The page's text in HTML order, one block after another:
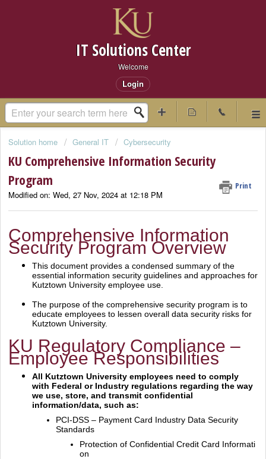
IT Solutions Center
Welcome
Login
Solution home General IT Cybersecurity
KU Comprehensive Information Security
Program
Print
Modified on: Wed, 27 Nov, 2024 at 12:18 PM
Comprehensive Information
Security Program Overview
This document provides a condensed summary of the
essential information security guidelines and approaches for
Kutztown University employee use.
The purpose of the comprehensive security program is to
educate employees to lessen overall data security risks for
Kutztown University.
KU Regulatory Compliance –
Employee Responsibilities
All Kutztown University employees need to comply
with Federal or Industry regulations regarding the way
we use, store, and transmit confidential
information/data, such as:
PCI‐DSS – Payment Card Industry Data Security
Standards
Protection of Confidential Credit Card Informati
on